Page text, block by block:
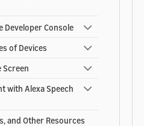
Developer Console
of Devices
Screen
with Alexa Speech
and Other Resources